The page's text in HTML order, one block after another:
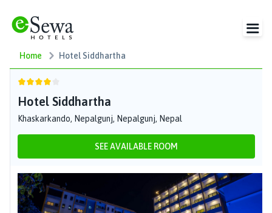
Home Hotel Siddhartha
Hotel Siddhartha
Khaskarkando, Nepalgunj, Nepalgunj, Nepal
SEE AVAILABLE ROOM